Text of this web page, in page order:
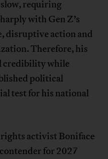
requiring
with Gen Z’s
disruptive action and
Therefore, his
credibility while
political
test for his national
activist Boniface
for 2027